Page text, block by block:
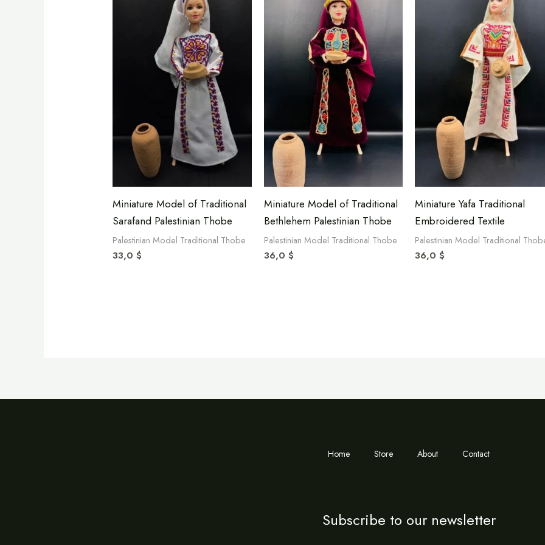
Miniature Model of Traditional
Sarafand Palestinian Thobe
Palestinian Model Traditional Thobe
33,0$
Miniature Model of Traditional
Bethlehem Palestinian Thobe
Palestinian Model Traditional Thobe
36,0 $
Miniature Yafa Traditional
Embroidered Textile
Palestinian Model Traditional
36,0 $
Home Store About Contact
Subscribe to our newsletter